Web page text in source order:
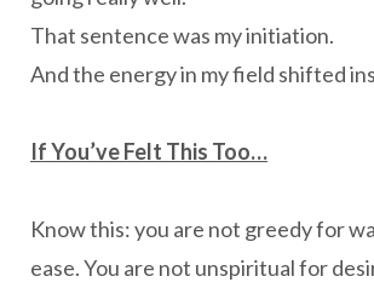
That sentence was my initiation.
And the energy in my field shifted
If You’ve Felt This Too…
Know this: you are not greedy for
ease. You are not unspiritual for